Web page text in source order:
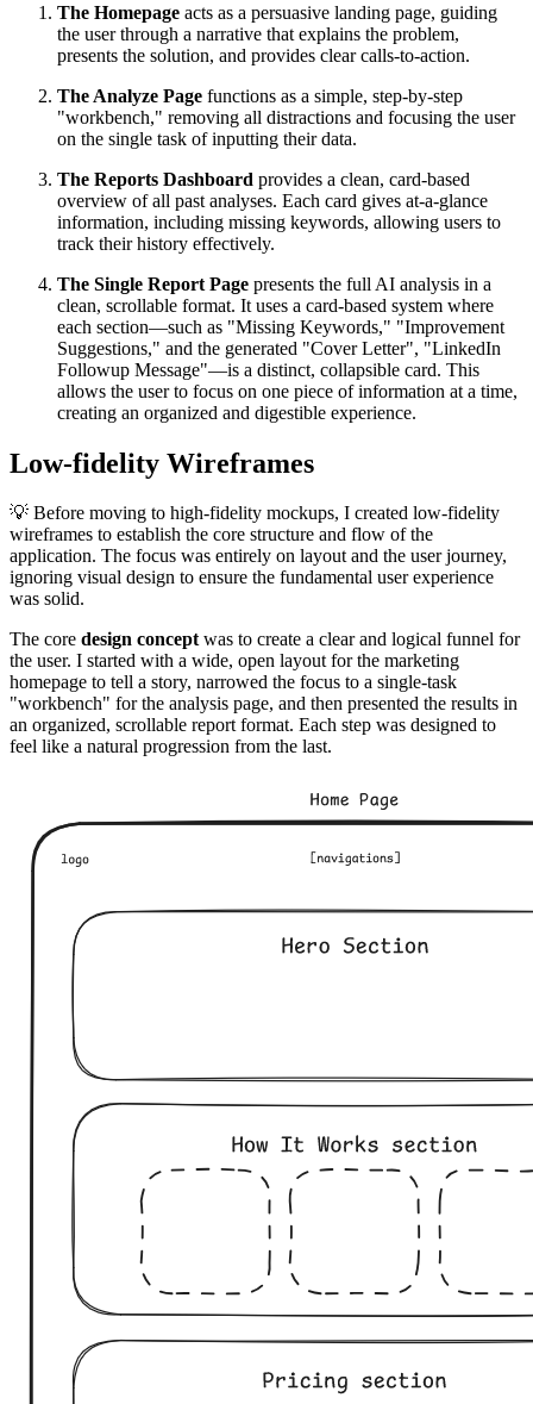
The Homepage acts as a persuasive landing page, guiding
the user through a narrative that explains the problem,
presents the solution, and provides clear calls-to-action.
The Analyze Page functions as a simple, step-by-step
"workbench," removing all distractions and focusing the user
on the single task of inputting their data.
The Reports Dashboard provides a clean, card-based
overview of all past analyses. Each card gives at-a-glance
information, including missing keywords, allowing users to
track their history effectively.
The Single Report Page presents the full AI analysis in a
clean, scrollable format. It uses a card-based system where
each section—such as "Missing Keywords," "Improvement
Suggestions," and the generated "Cover Letter", "LinkedIn
Followup Message"—is a distinct, collapsible card. This
allows the user to focus on one piece of information at a time,
creating an organized and digestible experience.
Low-fidelity Wireframes
💡 Before moving to high-fidelity mockups, I created low-fidelity
wireframes to establish the core structure and flow of the
application. The focus was entirely on layout and the user journey,
ignoring visual design to ensure the fundamental user experience
was solid.
The core design conceptwas to create a clear and logical funnel for
the user. I started with a wide, open layout for the marketing
homepage to tell a story, narrowed the focus to a single-task
"workbench" for the analysis page, and then presented the results in
an organized, scrollable report format. Each step was designed to
feel like a natural progression from the last.